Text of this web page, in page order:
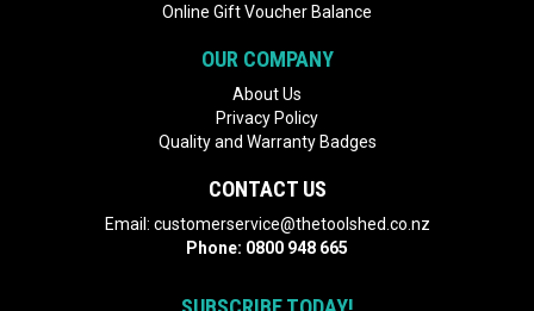
Online Gift Voucher Balance
OUR COMPANY
About Us
Privacy Policy
Quality and Warranty Badges
CONTACT US
Email: customerservice@thetoolshed.co.nz
Phone: 0800 948 665